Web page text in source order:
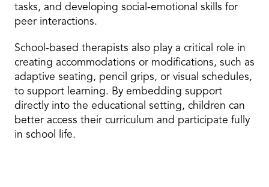
tasks, and developing social-emotional skills for
peer interactions.
School-based therapists also play a critical role in
creating accommodations or modifications, such as
adaptive seating, pencil grips, or visual schedules,
to support learning. By embedding support
directly into the educational setting, children can
better access their curriculum and participate fully
in school life.